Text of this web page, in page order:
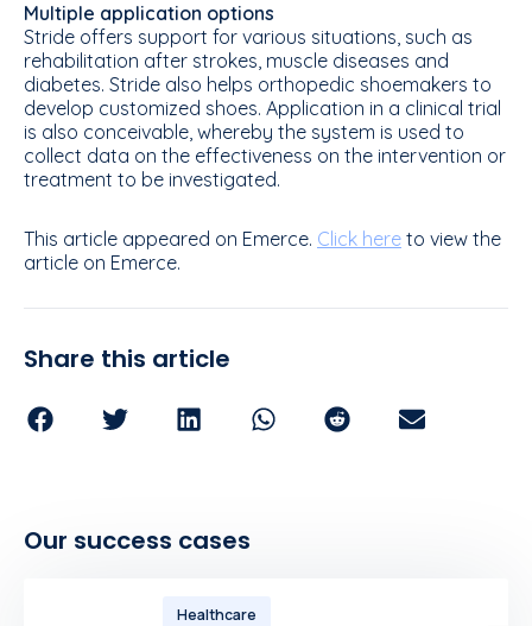
Multiple application options
Stride offers support for various situations, such as
rehabilitation after strokes, muscle diseases and
diabetes. Stride also helps orthopedic shoemakers to
develop customized shoes. Application in a clinical trial
is also conceivable, whereby the system is used to
collect data on the effectiveness on the intervention or
treatment to be investigated.
This article appeared on Emerce. Click here to view the
article on Emerce.
Share this article
Our success cases
Healthcare